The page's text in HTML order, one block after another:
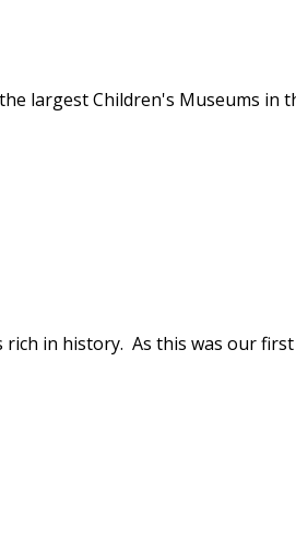
largest Children's Museums in
rich in history. As this was our